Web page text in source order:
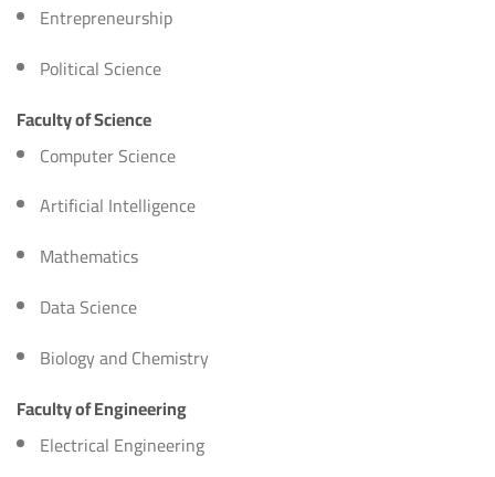
Entrepreneurship
Political Science
Faculty of Science
Computer Science
Artificial Intelligence
Mathematics
Data Science
Biology and Chemistry
Faculty of Engineering
Electrical Engineering